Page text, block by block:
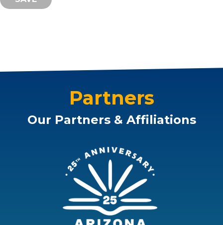
Partners
Our Partners & Affiliations